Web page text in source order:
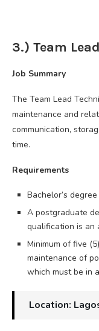
3.) Team
Job Summary
The Team Lead
maintenance and
communication,
time.
Requirements
Bachelor’s
A postgraduate
qualification is an
Minimum of five
maintenance of
which must be in
Location: